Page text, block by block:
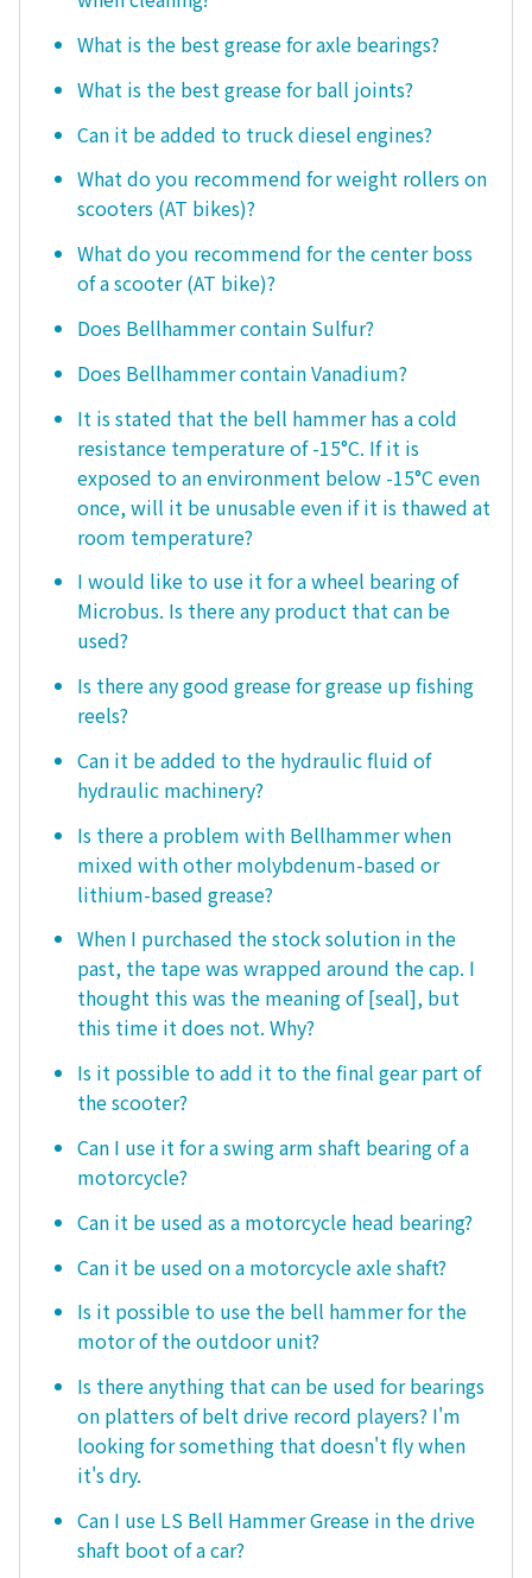
What is the best grease for axle bearings?
What is the best grease for ball joints?
Can it be added to truck diesel engines?
What do you recommend for weight rollers on
scooters (AT bikes)?
What do you recommend for the center boss
of a scooter (AT bike)?
Does Bellhammer contain Sulfur?
Does Bellhammer contain Vanadium?
It is stated that the bell hammer has a cold
resistance temperature of -15°C. If it is
exposed to an environment below -15°C even
once, will it be unusable even if it is thawed at
room temperature?
I would like to use it for a wheel bearing of
Microbus. Is there any product that can be
used?
Is there any good grease for grease up fishing
reels?
Can it be added to the hydraulic fluid of
hydraulic machinery?
Is there a problem with Bellhammer when
mixed with other molybdenum-based or
lithium-based grease?
When I purchased the stock solution in the
past, the tape was wrapped around the cap. I
thought this was the meaning of [seal], but
this time it does not. Why?
Is it possible to add it to the final gear part of
the scooter?
Can I use it for a swing arm shaft bearing of a
motorcycle?
Can it be used as a motorcycle head bearing?
Can it be used on a motorcycle axle shaft?
Is it possible to use the bell hammer for the
motor of the outdoor unit?
Is there anything that can be used for bearings
on platters of belt drive record players? I'm
looking for something that doesn't fly when
it's dry.
Can I use LS Bell Hammer Grease in the drive
shaft boot of a car?